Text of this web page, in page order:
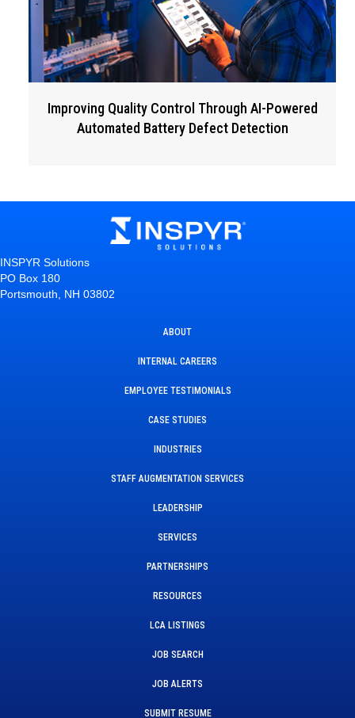
Improving Quality Control Through AI-Powered
Automated Battery Defect Detection
INSPYR Solutions
PO Box 180
Portsmouth, NH 03802
ABOUT
INTERNAL CAREERS
EMPLOYEE TESTIMONIALS
CASE STUDIES
INDUSTRIES
STAFF AUGMENTATION SERVICES
LEADERSHIP
SERVICES
PARTNERSHIPS
RESOURCES
LCA LISTINGS
JOB SEARCH
JOB ALERTS
SUBMIT RESUME